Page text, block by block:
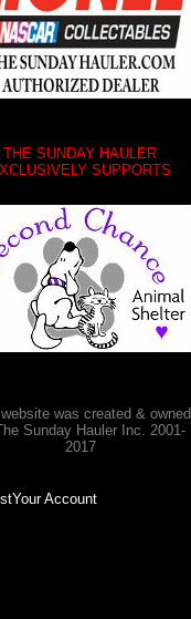
THE SUNDAY HAULER
SUPPORTS
was created & owned
Sunday Hauler Inc. 2001-
2017
Account